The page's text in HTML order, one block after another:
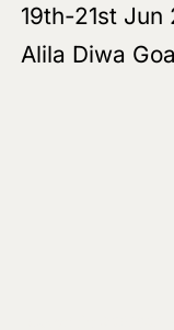
19th-21st Jun
Alila Diwa Goa